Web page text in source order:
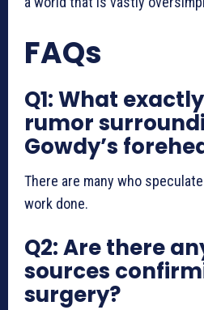
FAQs
Q1: What
rumor
Gowdy’s
There are many who
work done.
Q2: Are there
sources
surgery?